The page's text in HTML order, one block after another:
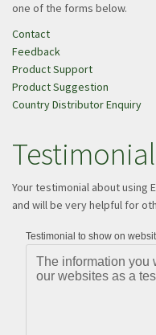
one of the forms below.
Contact
Feedback
Product Support
Product Suggestion
Country Distributor Enquiry
Testimonial
Your testimonial about using
and will be very helpful for